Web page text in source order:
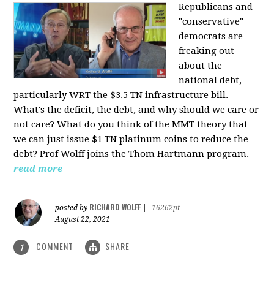
Republicans and
"conservative"
democrats are
freaking out
about the
national debt,
particularly WRT the $3.5 TN infrastructure bill.
What's the deficit, the debt, and why should we care or
not care? What do you think of the MMT theory that
we can just issue $1 TN platinum coins to reduce the
debt? Prof Wolff joins the Thom Hartmann program.
read more
posted by RICHARD WOLFF
16262pt
August 22, 2021
1 COMMENT SHARE